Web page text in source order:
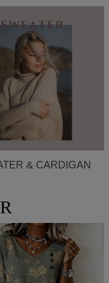
& CARDIGAN